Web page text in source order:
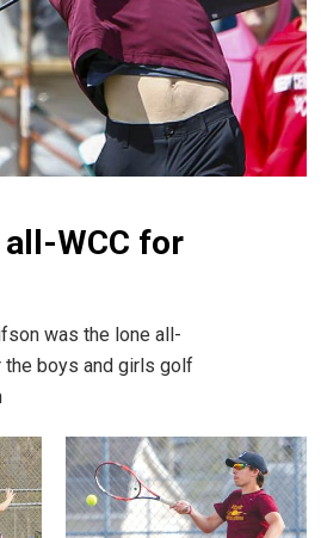
WCC for
was the lone all-
boys and girls golf